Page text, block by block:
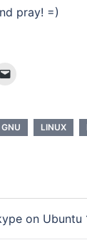
pray! =)
GNU LINUX
on Ubuntu